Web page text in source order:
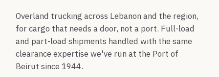
Overland trucking across Lebanon and the region,
for cargo that needs a door, not a port. Full-load
and part-load shipments handled with the same
clearance expertise we've run at the Port of
Beirut since 1944.